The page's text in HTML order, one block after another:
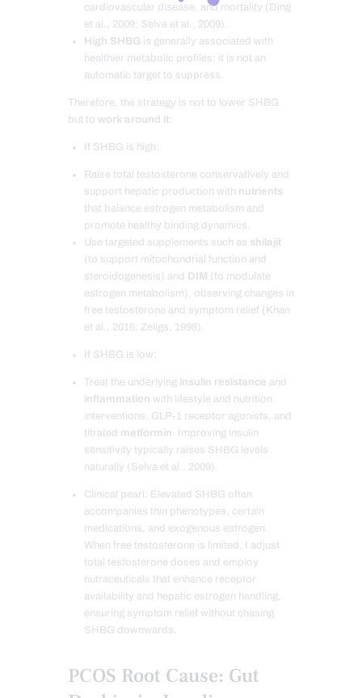
cardiovascular disease, and mortality (Ding
et al., 2009; Selva et al., 2009).
High SHBG is generally associated with
healthier metabolic profiles; it is not an
automatic target to suppress.
Therefore, the strategy is not to lower SHBG
but to work around it
If SHBG is high:
Raise total testosterone conservatively and
support hepatic production with nutrients
that balance estrogen metabolism and
promote healthy binding dynamics.
Use targeted supplements such as shilajit
(to support mitochondrial function and
steroidogenesis) and
DIM (to modulate
estrogen metabolism), observing changes in
free testosterone and symptom relief (Khan
et al., 2016; Zeligs, 1998).
If SHBG is low:
Treat the underlying insulin resistance and
inflammation with lifestyle and nutrition
interventions, GLP-1 receptor agonists, and
titrated metformin. Improving insulin
sensitivity typically raises SHBG levels
naturally (Selva et al., 2009).
Clinical pearl: Elevated SHBG often
accompanies thin phenotypes, certain
medications, and exogenous estrogen.
When free testosterone is limited, I adjust
total testosterone doses and employ
nutraceuticals that enhance receptor
availability and hepatic estrogen handling,
ensuring symptom relief without chasing
SHBG downwards.
PCOS Root Cause: Gut